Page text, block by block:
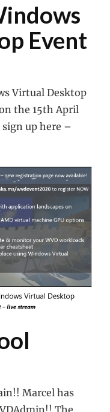
Event
Virtual Desktop
the 15th April
up here –
Marcel has
The